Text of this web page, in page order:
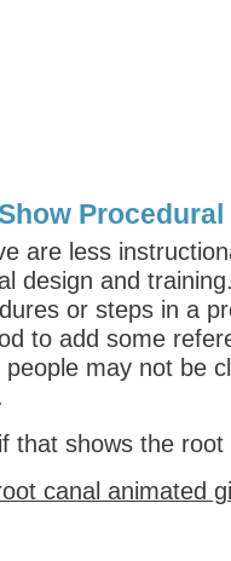
Procedural
are less
design and
or steps in a
to add some
may not be
that shows the